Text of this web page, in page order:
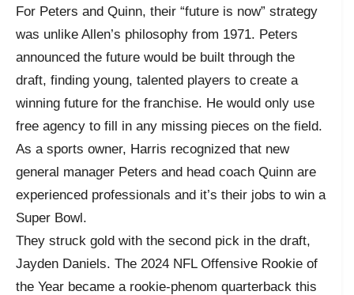
For Peters and Quinn, their “future is now” strategy
was unlike Allen’s philosophy from 1971. Peters
announced the future would be built through the
draft, finding young, talented players to create a
winning future for the franchise. He would only use
free agency to fill in any missing pieces on the field.
As a sports owner, Harris recognized that new
general manager Peters and head coach Quinn are
experienced professionals and it’s their jobs to win a
Super Bowl.
They struck gold with the second pick in the draft,
Jayden Daniels. The 2024 NFL Offensive Rookie of
the Year became a rookie-phenom quarterback this